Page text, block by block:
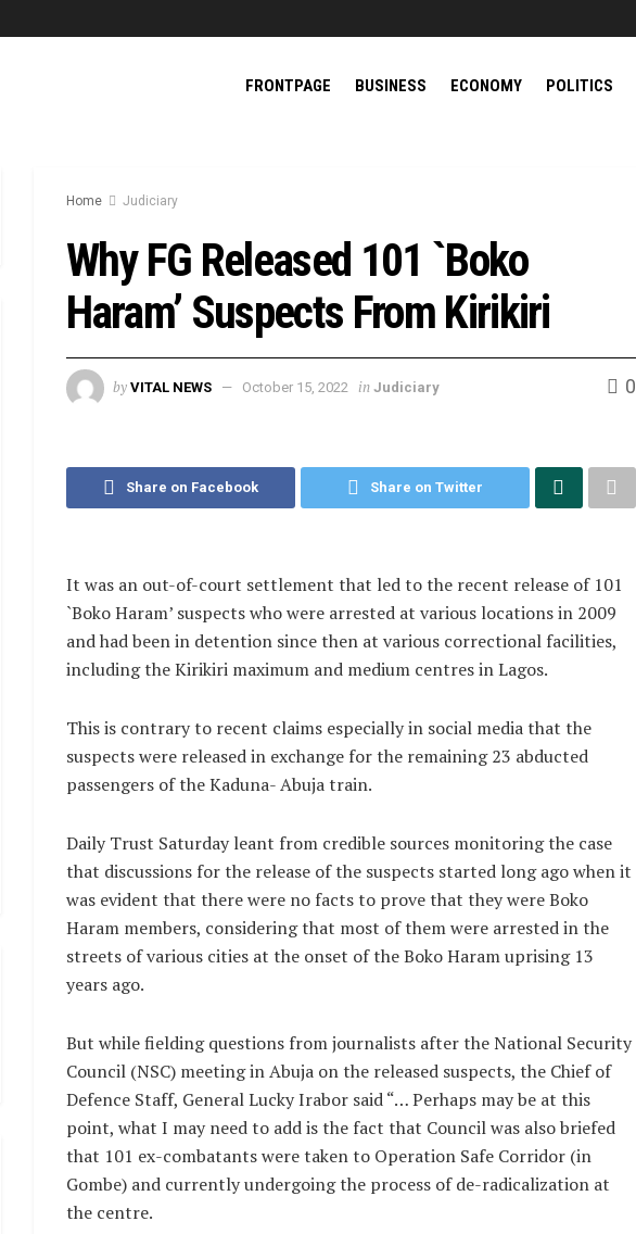
FRONTPAGE BUSINESS ECONOMY POLITICS
Home Judiciary
Why FG Released 101 `Boko
Haram’ Suspects From Kirikiri
by VITAL NEWS October 15, 2022 in Judiciary 0
Share on Facebook Share on Twitter
It was an out-of-court settlement that led to the recent release of 101
`Boko Haram’ suspects who were arrested at various locations in 2009
and had been in detention since then at various correctional facilities,
including the Kirikiri maximum and medium centres in Lagos.
This is contrary to recent claims especially in social media that the
suspects were released in exchange for the remaining 23 abducted
passengers of the Kaduna- Abuja train.
Daily Trust Saturday leant from credible sources monitoring the case
that discussions for the release of the suspects started long ago when it
was evident that there were no facts to prove that they were Boko
Haram members, considering that most of them were arrested in the
streets of various cities at the onset of the Boko Haram uprising 13
years ago.
But while fielding questions from journalists after the National Security
Council (NSC) meeting in Abuja on the released suspects, the Chief of
Defence Staff, General Lucky Irabor said “… Perhaps may be at this
point, what I may need to add is the fact that Council was also briefed
that 101 ex-combatants were taken to Operation Safe Corridor (in
Gombe) and currently undergoing the process of de-radicalization at
the centre.